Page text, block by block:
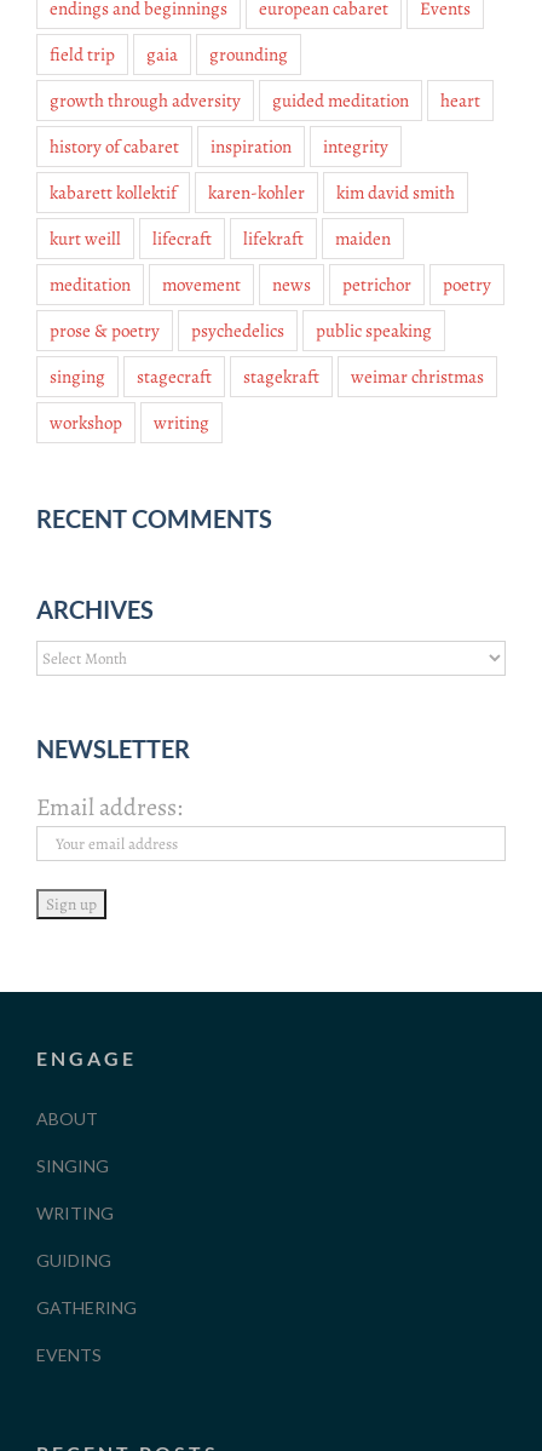
endings and beginnings european cabaret
Events
field trip
gaia
grounding
growth through adversity
guided meditation
heart
history of cabaret
inspiration
integrity
kabarett kollektif
karen-kohler
kim david smith
kurt weill
lifecraft lifekraft
maiden
meditation
movement news petrichor
poetry
prose & poetry
psychedelics
public speaking
singing
stagecraft stagekraft
weimar christmas
workshop
writing
RECENT COMMENTS
ARCHIVES
Archives
NEWSLETTER
Email address:
ENGAGE
ABOUT
SINGING
WRITING
GUIDING
GATHERING
EVENTS